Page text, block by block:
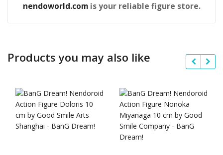
nendoworld.comis your reliable figure store.
Products you may also like